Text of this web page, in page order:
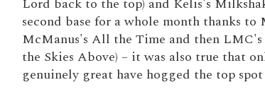
Lord back to the top) and Kelis's
second base for a whole month thanks to
McManus's All the Time and then
the Skies Above) – it was also true that
genuinely great have hogged the top